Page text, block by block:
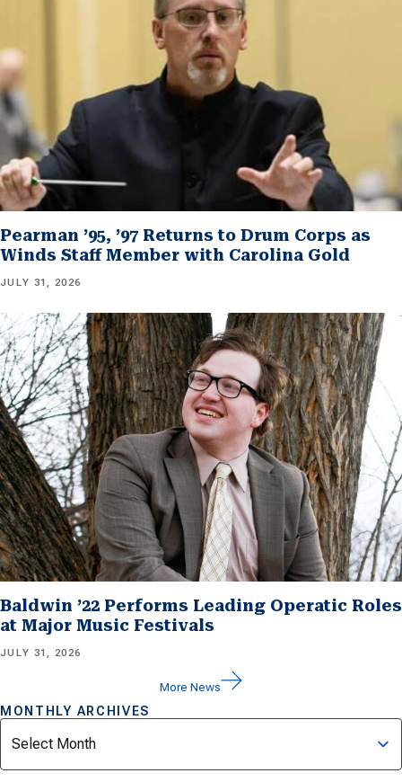
Pearman ’95, ’97 Returns to Drum Corps as
Winds Staff Member with Carolina Gold
JULY 31, 2026
Baldwin ’22 Performs Leading Operatic Roles
at Major Music Festivals
JULY 31, 2026
More News
MONTHLY ARCHIVES
Archives